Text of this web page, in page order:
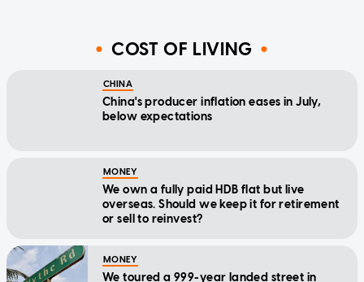
COST OF LIVING
CHINA
China's producer inflation eases in July,
below expectations
MONEY
We own a fully paid HDB flat but live
overseas. Should we keep it for retirement
or sell to reinvest?
MONEY
We toured a 999-year landed street in